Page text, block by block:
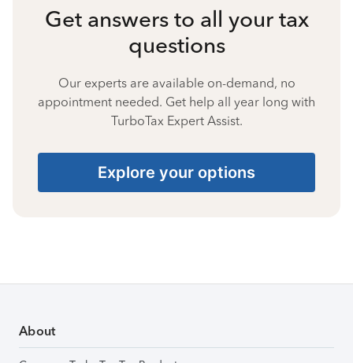
Get answers to all your tax
questions
Our experts are available on-demand, no
appointment needed. Get help all year long with
TurboTax Expert Assist.
Explore your options
About